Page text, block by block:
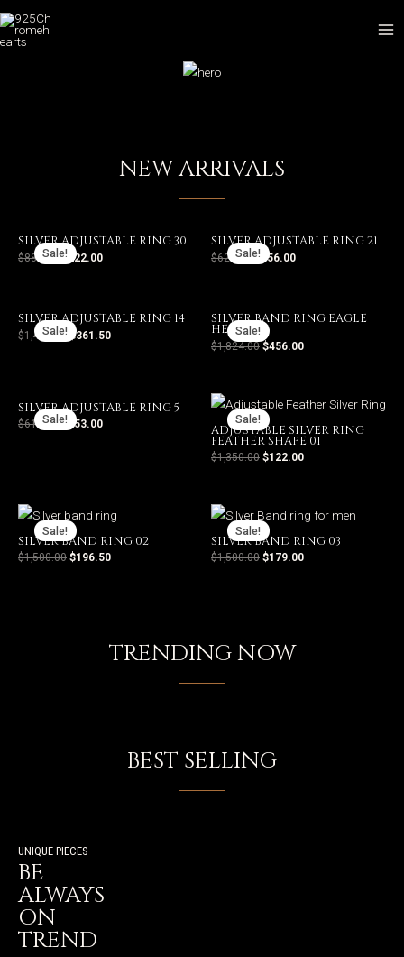
NEW ARRIVALS
Sale!
SILVER ADJUSTABLE RING 30
$888.00 $ 222.00 Sale!
SILVER ADJUSTABLE RING 21
$624.00 $ 156.00
Sale!
SILVER ADJUSTABLE RING 14
$1,446.00 $361.50 Sale!
SILVER BAND RING EAGLE
HEAD 8
$1,824.00 $456.00
Sale!
SILVER ADJUSTABLE RING 5
$612.00 $ 153.00 Sale!
ADJUSTABLE SILVER RING
FEATHER SHAPE 01
$1,350.00 $122.00
Sale!
SILVER BAND RING 02
$1,500.00 $196.50
Sale!
SILVER BAND RING 03
$1,500.00 $179.00
TRENDING NOW
BEST SELLING
UNIQUE PIECES
BE
ALWAYS
ON
TREND